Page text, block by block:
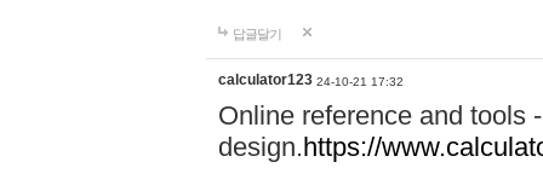
답글달기
calculator123 24-10-21 17:32
Online reference and tools
design.https://